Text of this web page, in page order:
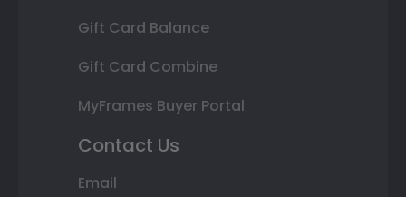
Gift Card Balance
Gift Card Combine
MyFrames Buyer Portal
Contact Us
Email